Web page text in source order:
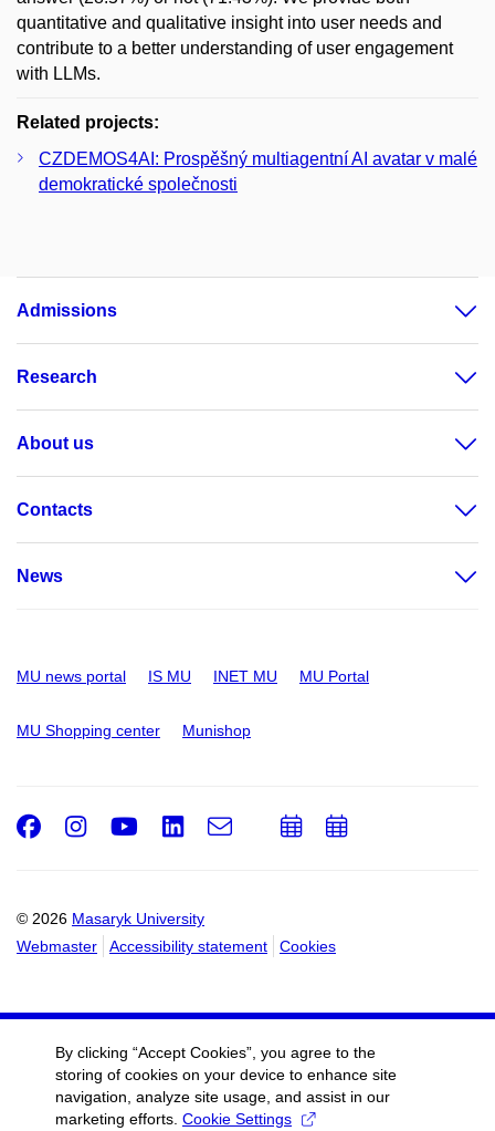
quantitative and qualitative insight into user needs and
contribute to a better understanding of user engagement
with LLMs.
Related projects:
CZDEMOS4AI: Prospěšný multiagentní AI avatar v malé
demokratické společnosti
Admissions
Research
About us
Contacts
News
MU news portal IS MU INET MU MU Portal
MU Shopping center Munishop
© 2026 Masaryk University
Webmaster
Accessibility statement Cookies
Facebook
Instagram
Youtube
LinkedIn
e-
AddAdd
By clicking “Accept Cookies”, you agree to the
storing of cookies on your device to enhance site
navigation, analyze site usage, and assist in our
marketing efforts. Cookie Settings